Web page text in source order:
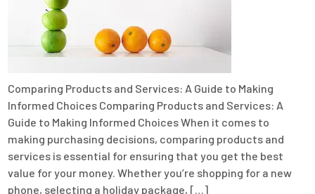
Comparing Products and Services: A Guide to Making
Informed Choices Comparing Products and Services: A
Guide to Making Informed Choices When it comes to
making purchasing decisions, comparing products and
services is essential for ensuring that you get the best
value for your money. Whether you’re shopping for a new
phone, selecting a holiday package, […]